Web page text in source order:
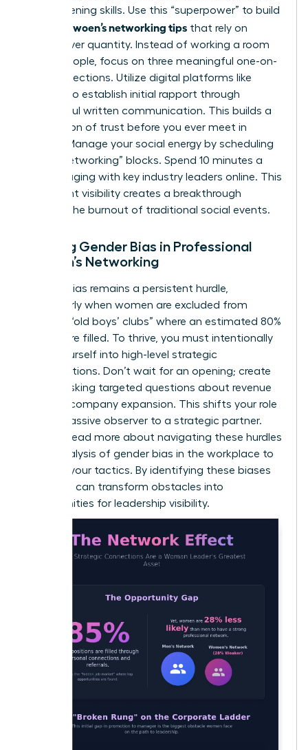
deep-listening skills. Use this “superpower” to build
effective woen’s networking tips that rely on
quality over quantity. Instead of working a room
of 100 people, focus on three meaningful one-on-
one connections. Utilize digital platforms like
LinkedIn to establish initial rapport through
thoughtful written communication. This builds a
foundation of trust before you ever meet in
person. Manage your social energy by scheduling
“micro-networking” blocks. Spend 10 minutes a
day engaging with key industry leaders online. This
consistent visibility creates a breakthrough
without the burnout of traditional social events.
Battling Gender Bias in Professional
Women’s Networking
Gender bias remains a persistent hurdle,
particularly when women are excluded from
informal “old boys’ clubs” where an estimated 80%
of jobs are filled. To thrive, you must intentionally
insert yourself into high-level strategic
conversations. Don’t wait for an opening; create
one by asking targeted questions about revenue
goals or company expansion. This shifts your role
from a passive observer to a strategic partner.
read more about navigating these hurdles
in our analysis of gender bias in the workplace to
sharpen your tactics. By identifying these biases
early, you can transform obstacles into
opportunities for leadership visibility.